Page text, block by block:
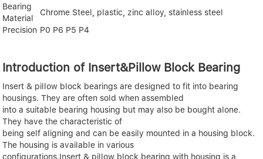
Bearing
Material
Chrome Steel, plastic, zinc alloy, stainless steel
Precision P0 P6 P5 P4
Introduction of Insert&Pillow Block Bearing
Insert & pillow block bearings are designed to fit into bearing
housings. They are often sold when assembled
into a suitable bearing housing but may also be bought alone.
They have the characteristic of
being self aligning and can be easily mounted in a housing block.
The housing is available in various
configurations.Insert & pillow block bearing with housing is a